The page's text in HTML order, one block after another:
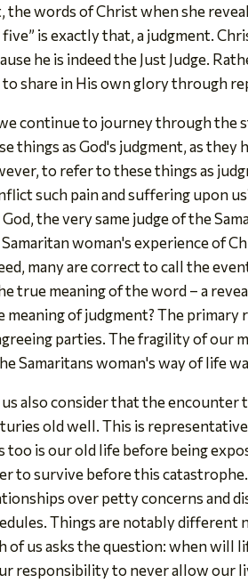
the words of Christ when she
five” is exactly that, a judgment.
he is indeed the Just Judge.
to share in His own glory through
continue to journey through the
things as God's judgment, as
to refer to these things as
such pain and suffering upon
the very same judge of the
woman's experience of
many are correct to call the
true meaning of the word – a
meaning of judgment? The
parties. The fragility of our
Samaritans woman's way of life
also consider that the encounter
old well. This is
too is our old life before being
to survive before this
over petty concerns and
Things are notably different
of us asks the question: when will
responsibility to never allow our